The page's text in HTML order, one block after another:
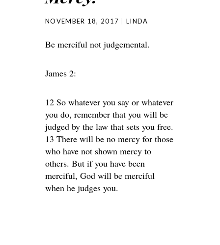
NOVEMBER 18, 2017 LINDA
Be merciful not judgemental.
James 2:
12 So whatever you say or whatever
you do, remember that you will be
judged by the law that sets you free.
13 There will be no mercy for those
who have not shown mercy to
others. But if you have been
merciful, God will be merciful
when he judges you.